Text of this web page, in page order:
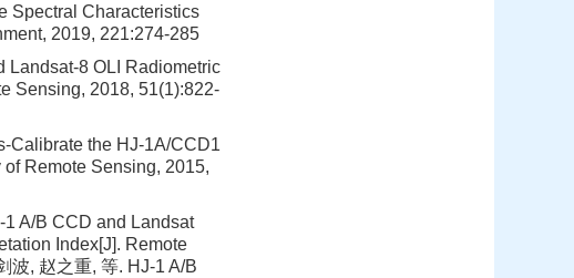
Spectral Characteristics
2019, 221:274-285
Landsat-8 OLI Radiometric
Sensing, 2018, 51(1):822-
Calibrate the HJ-1A/CCD1
Remote Sensing, 2015,
A/B CCD and Landsat
Index[J]. Remote
波, 赵之重, 等. HJ-1 A/B